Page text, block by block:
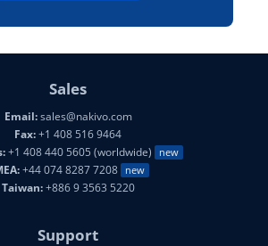
Sales
Email:sales@nakivo.com
Fax:+1 408 516 9464
+1 408 440 5605 (worldwide) new
+44 074 8287 7208 new
Taiwan:+886 9 3563 5220
Support